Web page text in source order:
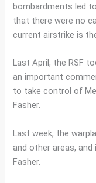
bombardments led
that there were no
current airstrike is
Last April, the RSF
an important
to take control of
Fasher.
Last week, the
and other areas,
Fasher.